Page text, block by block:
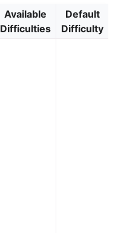
Available
Difficulties
Default
Difficulty